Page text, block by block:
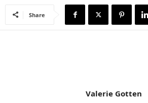
Share
Valerie Gotten